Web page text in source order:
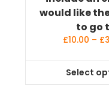
would like
to go
£10.00 – £
Select